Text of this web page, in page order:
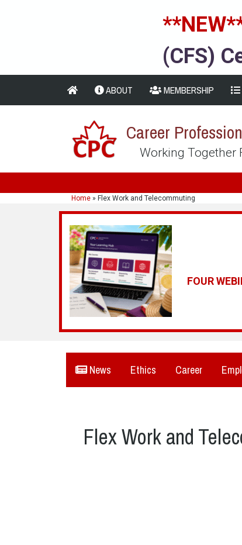
(CFS)
ABOUT MEMBERSHIP
Career
Working Together
Home » Flex Work and Telecommuting
FOUR
News Ethics Career
Flex Work and